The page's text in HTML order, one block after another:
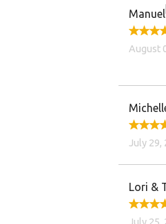
Manuel
August
July 29,
Lori &